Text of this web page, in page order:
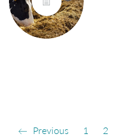
Previous 1 2